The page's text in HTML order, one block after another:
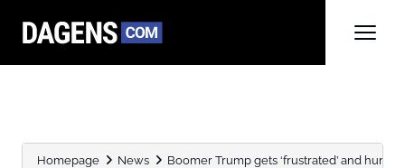
Homepage News Boomer Trump gets ‘frustrated’ and hurls